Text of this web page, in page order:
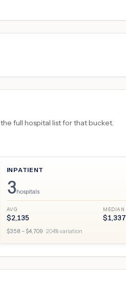
full hospital list for that bucket.
INPATIENT
3hospitals
AVG
$2,135
MEDIAN
$1,337
$358 – $4,709 · 204% variation